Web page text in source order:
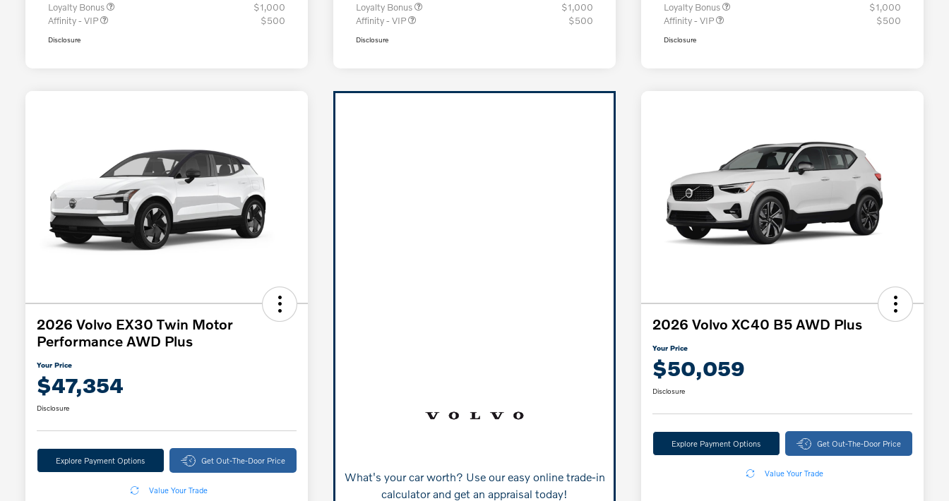
Loyalty Bonus
$1,000
Affinity - VIP
$500
Disclosure
Loyalty Bonus
$1,000
Affinity - VIP
$500
Disclosure
Loyalty Bonus
$1,000
Affinity - VIP
$500
Disclosure
2026 Volvo EX30 Twin Motor
Performance AWD Plus
Your Price
$47,354
Disclosure
Explore Payment Options Get Out-The-Door Price
Value Your Trade
What's your car worth? Use our easy online trade-in
calculator and get an appraisal today!
2026 Volvo XC40 B5 AWD Plus
Your Price
$50,059
Disclosure
Explore Payment Options Get Out-The-Door Price
Value Your Trade